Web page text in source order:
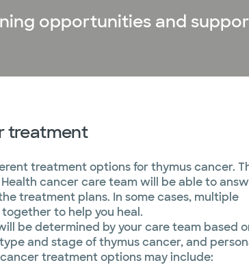
opportunities and
treatment
treatment options for thymus cancer.
cancer care team will be able to
treatment plans. In some cases, multiple
to help you heal.
be determined by your care team based
and stage of thymus cancer, and
treatment options may include: